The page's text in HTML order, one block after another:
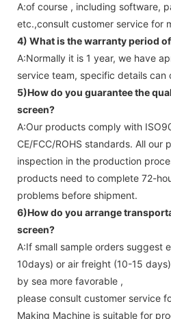
A:of course , including software,
etc.,consult customer service for
4) What is the warranty period of
A:Normally it is 1 year, we have
service team, specific details can
5)How do you guarantee the
screen?
A:Our products comply with
CE/FCC/ROHS standards. All our
inspection in the production
products need to complete 72-
problems before shipment.
6)How do you arrange
screen?
A:If small sample orders suggest
10days) or air freight (10-15
by sea more favorable ,
please consult customer service
Making Machine is suitable for